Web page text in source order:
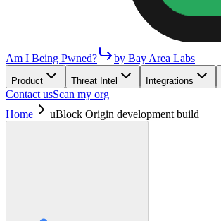
Am I Being Pwned? by Bay Area Labs
Product Threat Intel Integrations
Contact usScan my org
Home
uBlock Origin development build